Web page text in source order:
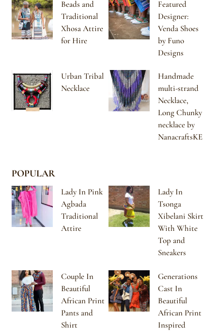
Beads and
Traditional
Xhosa Attire
for Hire
Featured
Designer:
Venda Shoes
by Funo
Designs
Urban Tribal
Necklace
Handmade
multi-strand
Necklace,
Long Chunky
necklace by
NanacraftsKE
POPULAR
Lady In Pink
Agbada
Traditional
Attire
Lady In
Tsonga
Xibelani Skirt
With White
Top and
Sneakers
Couple In
Beautiful
African Print
Pants and
Shirt
Generations
Cast In
Beautiful
African Print
Inspired